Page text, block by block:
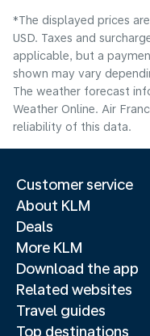
*The displayed prices
USD. Taxes and
applicable, but a
shown may vary
The weather forecast
Weather Online. Air
reliability of this data.
Customer service
About KLM
Deals
More KLM
Download the app
Related websites
Travel guides
Top destinations